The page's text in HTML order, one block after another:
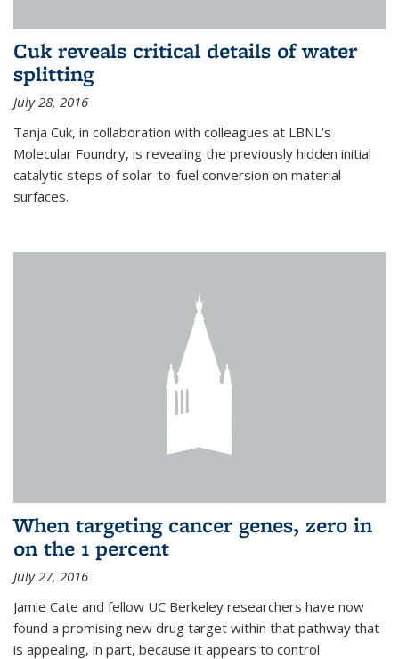
Cuk reveals critical details of water
splitting
July 28, 2016
Tanja Cuk, in collaboration with colleagues at LBNL’s
Molecular Foundry, is revealing the previously hidden initial
catalytic steps of solar-to-fuel conversion on material
surfaces.
When targeting cancer genes, zero in
on the 1 percent
July 27, 2016
Jamie Cate and fellow UC Berkeley researchers have now
found a promising new drug target within that pathway that
is appealing, in part, because it appears to control